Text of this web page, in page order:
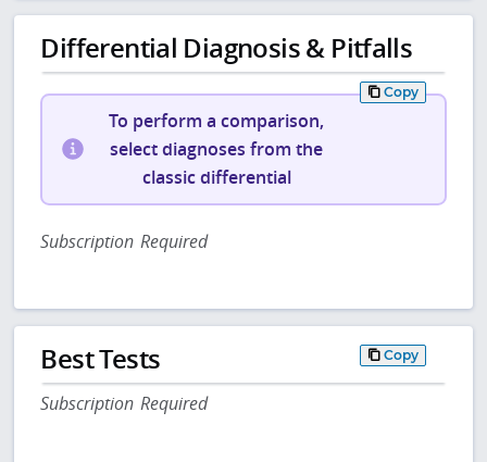
Differential Diagnosis & Pitfalls
Copy
To perform a comparison,
select diagnoses from the
classic differential
Subscription Required
Best Tests Copy
Subscription Required